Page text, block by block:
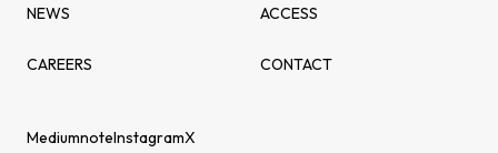
NEWS ACCESS
CAREERS CONTACT
MediumnoteInstagramX